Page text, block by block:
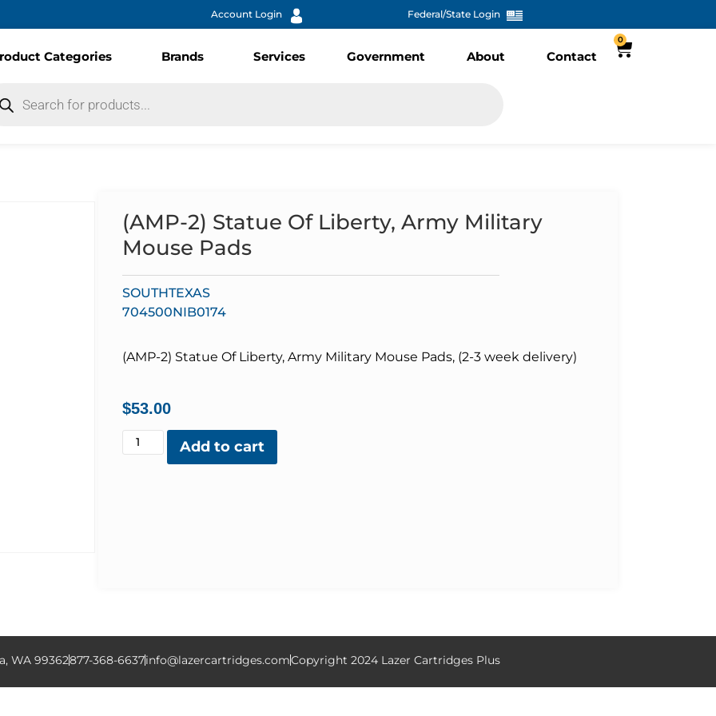
Account Login Federal/State Login
Categories Brands Services Government About Contact
0
(AMP-2) Statue Of Liberty, Army Military
Mouse Pads
SOUTHTEXAS
704500NIB0174
(AMP-2) Statue Of Liberty, Army Military Mouse Pads, (2-3 week delivery)
$53.00
Add to cart
WA 99362877-368-6637info@lazercartridges.comCopyright 2024 Lazer Cartridges Plus